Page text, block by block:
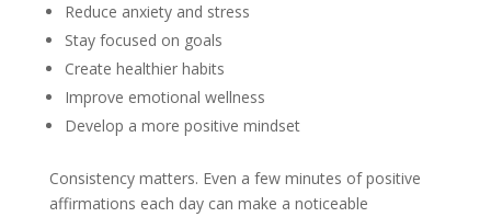
Reduce anxiety and stress
Stay focused on goals
Create healthier habits
Improve emotional wellness
Develop a more positive mindset
Consistency matters. Even a few minutes of positive
affirmations each day can make a noticeable